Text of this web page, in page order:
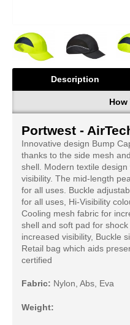
Description
How
Portwest -
Innovative design Bump
thanks to the side mesh
shell. Modern textile
visibility. The mid-length
for all uses. Buckle
for all uses, Hi-Visibility
Cooling mesh fabric for
shell and soft pad for
increased visibility, Buckle
Retail bag which aids
certified
Fabric: Nylon, Abs, Eva
Weight: